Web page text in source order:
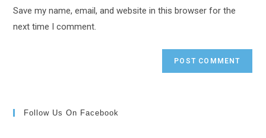
Save my name, email, and website in this browser for the
next time I comment.
Follow Us On Facebook